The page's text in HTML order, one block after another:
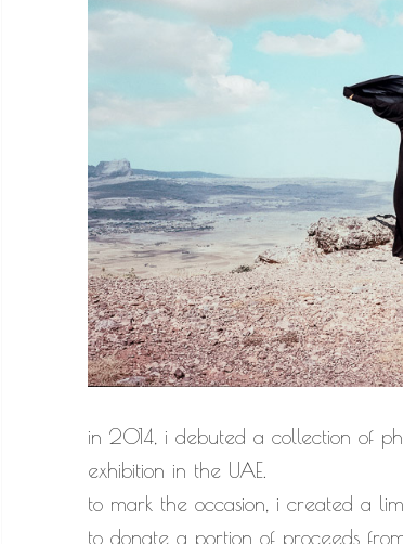
in 2014, i debuted a collection of
exhibition in the UAE.
to mark the occasion, i created a
to donate a portion of proceeds